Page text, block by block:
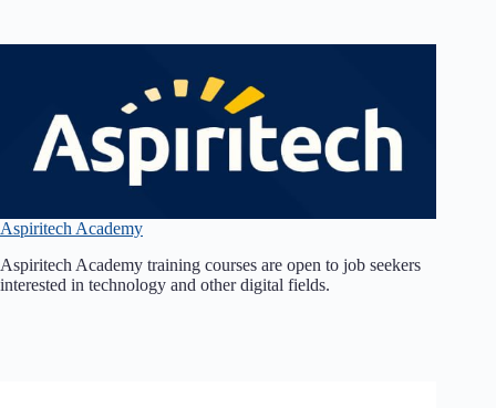
Aspiritech Academy
Aspiritech Academy training courses are open to job seekers
interested in technology and other digital fields.